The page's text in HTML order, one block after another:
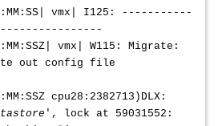
| vmx| I125: -----------
Z| vmx| W115: Migrate:
out config file
Z cpu28:2382713)DLX:
', lock at 59031552: